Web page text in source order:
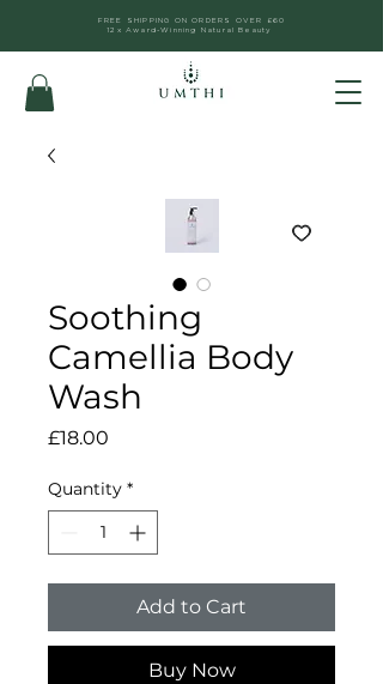
FREE SHIPPING ON ORDERS OVER £60
12x Award-Winning Natural Beauty
Soothing
Camellia Body
Wash
£18.00
Quantity *
Add to Cart
Buy Now